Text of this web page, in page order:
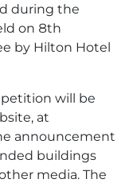
during the
on 8th
by Hilton Hotel
will be
at
announcement
buildings
media. The